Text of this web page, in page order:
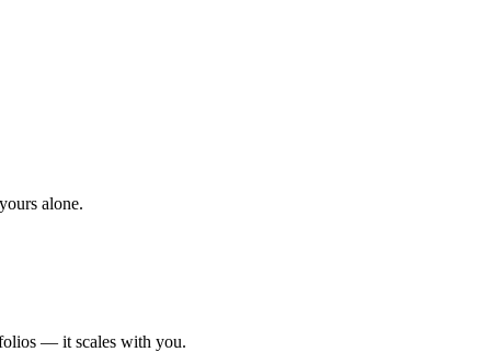
alone.
— it scales with you.